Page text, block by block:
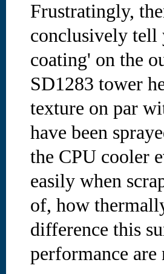
Frustratingly,
conclusively tell
coating' on the
SD1283 tower
texture on par
have been
the CPU cooler
easily when
of, how
difference this
performance